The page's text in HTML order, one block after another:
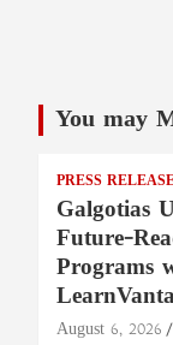
You may
PRESS
Galgotias
Future-
Programs
August 6, 2026